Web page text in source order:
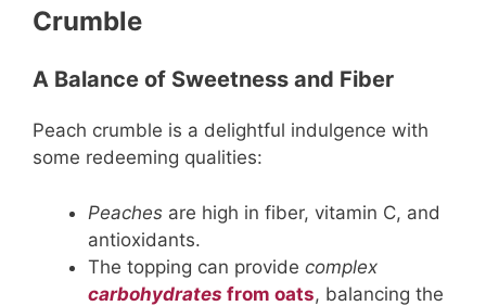
Crumble
A Balance of Sweetness and Fiber
Peach crumble is a delightful indulgence with
some redeeming qualities:
Peaches are high in fiber, vitamin C, and
antioxidants.
The topping can provide complex
carbohydrates from oats, balancing the